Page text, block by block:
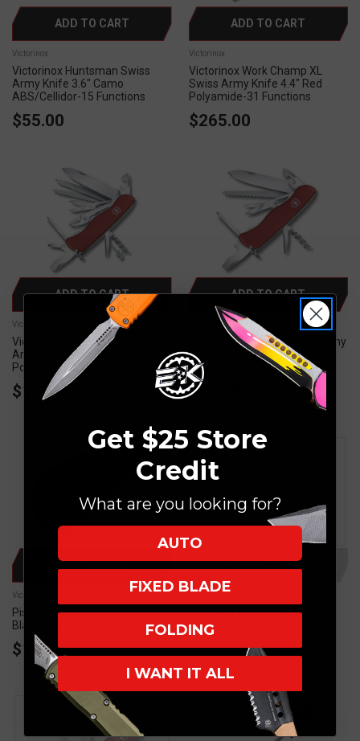
ADD TO CART
Victorinox
Victorinox Huntsman Swiss
Army Knife 3.6" Camo
ABS/Cellidor-15 Functions
$55.00
ADD TO CART
Victorinox
Victorinox Work Champ XL
Swiss Army Knife 4.4" Red
Polyamide-31 Functions
$265.00
ADD TO CART
Victorinox
Victorinox Work Champ Swiss
Army Knife 4.4" Red
Polyamide-21 Functions
$130.00
ADD TO CART
Victorinox
Victorinox Outrider Swiss Army
Knife 4.4" Red Polyamide-14
Functions
$86.00
ADD TO CART
Victorinox
Pistol/Knife Case Zippered 15"
Black Padded
$10.00
OUT OF STOCK
Knife Roll Black 36 Knives
Get $25 Store
Credit
What are you looking for?
AUTO
FIXED BLADE
FOLDING
I WANT IT ALL